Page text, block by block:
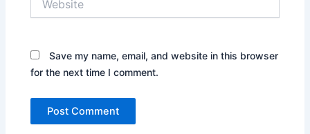
Save my name, email, and website in this browser
for the next time I comment.